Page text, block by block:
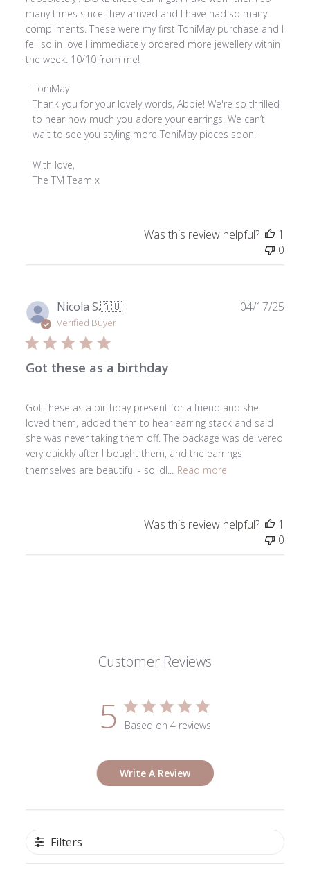
many times since they arrived and I have had so many
compliments. These were my first ToniMay purchase and I
fell so in love I immediately ordered more jewellery within
the week. 10/10 from me!
Comments
by
Store
Owner
Review
by
ToniMay
Thank you for your lovely words, Abbie! We're so thrilled
to hear how much you adore your earrings. We can’t
wait to see you styling more ToniMay pieces soon!
With love,
The TM Team x
Was this review helpful?
1
0
Nicola S.🇦🇺
Verified Buyer
Got these as a birthday
Got these as a birthday present for a friend and she
loved them, added them to hear earring stack and said
she was never taking them off. The package was delivered
very quickly after I bought them, and the earrings
themselves are beautiful - solidl...
Read more
04/17/25
Was this review helpful?
1
0
Customer Reviews
5 Based on 4 reviews
Write A Review
Filters